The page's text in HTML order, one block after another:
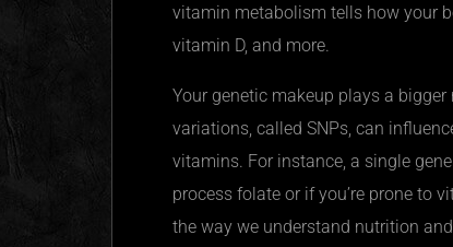
vitamin metabolism tells how your
vitamin D, and more.
Your genetic makeup plays a
variations, called SNPs, can
vitamins. For instance, a single
process folate or if you’re prone to
the way we understand nutrition